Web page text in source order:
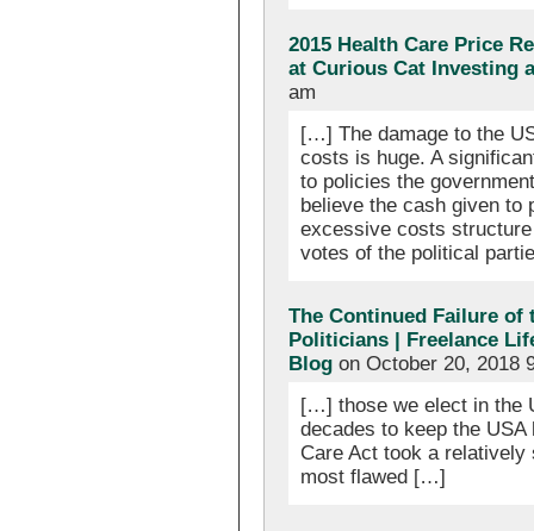
2015 Health Care Price
at Curious Cat Investing
am
[…] The damage to the
costs is huge. A
to policies the
believe the cash given to
excessive costs
votes of the political
The Continued Failure of
Politicians | Freelance
Blogon October 20, 2018
[…] those we elect in the
decades to keep the
Care Act took a
most flawed […]